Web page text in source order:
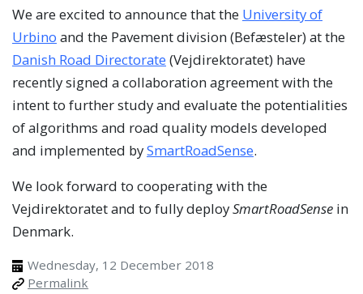
We are excited to announce that the University of
Urbino and the Pavement division (Befæsteler) at the
Danish Road Directorate (Vejdirektoratet) have
recently signed a collaboration agreement with the
intent to further study and evaluate the potentialities
of algorithms and road quality models developed
and implemented bySmartRoadSense.
We look forward to cooperating with the
Vejdirektoratet and to fully deploySmartRoadSense in
Denmark.
Wednesday, 12 December 2018
Permalink